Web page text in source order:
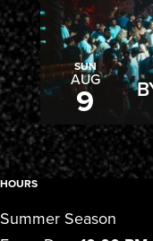
SUN
AUG
9
HOURS
Summer Season